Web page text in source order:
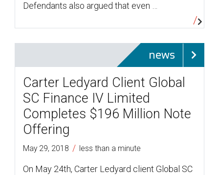
Defendants also argued that even …
news
Carter Ledyard Client Global
SC Finance IV Limited
Completes $196 Million Note
Offering
May 29, 2018 / less than a minute
On May 24th, Carter Ledyard client Global SC